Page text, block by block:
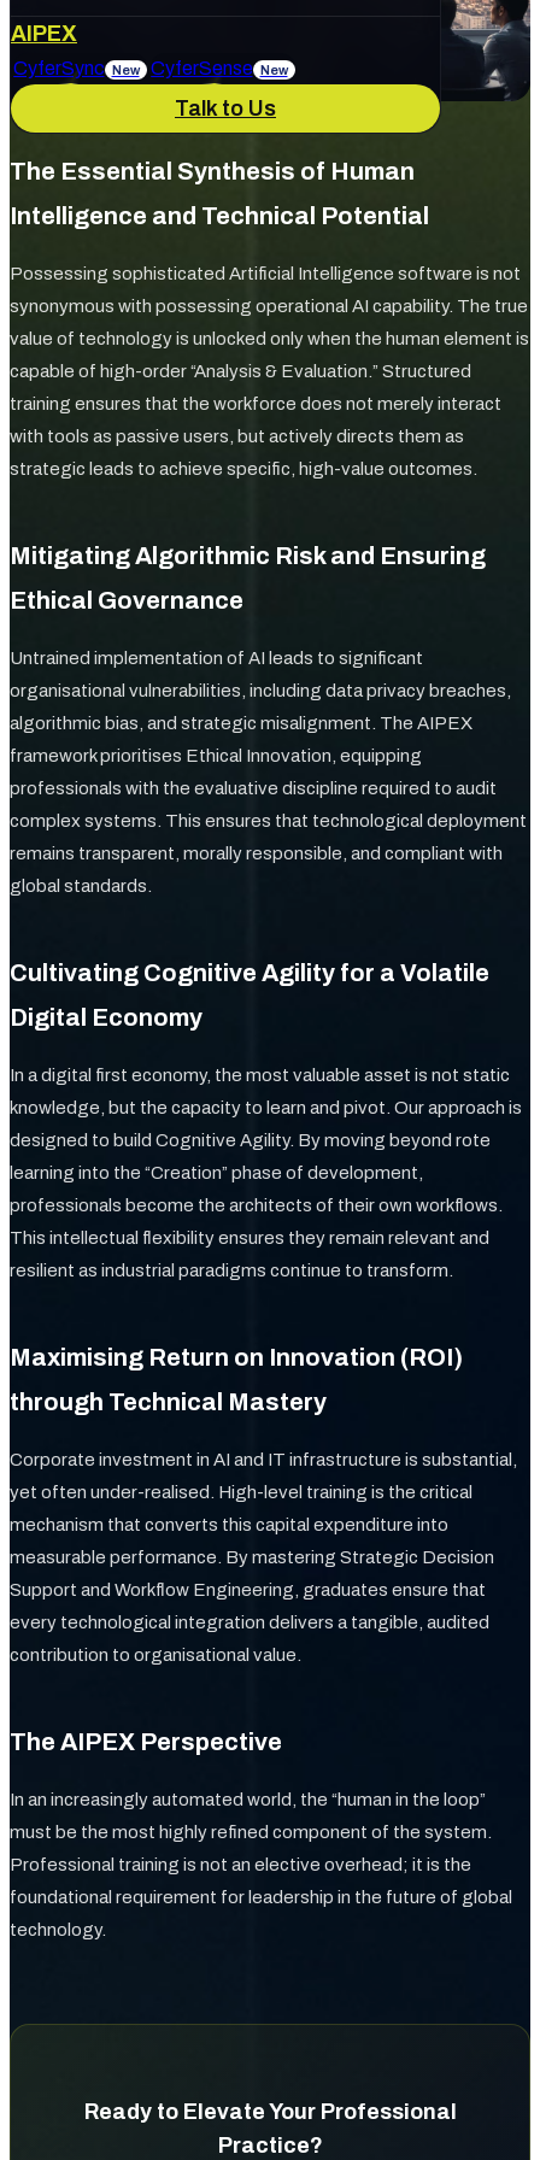
News & Blog
Careers Track Record
Services
IT Support AI Enablement
Marketing & Advertising Cybersecurity
AIPEX
CyferSync New CyferSense New
Talk to Us
The Essential Synthesis of Human
Intelligence and Technical Potential
Possessing sophisticated Artificial Intelligence software is not
synonymous with possessing operational AI capability. The true
value of technology is unlocked only when the human element is
capable of high-order “Analysis & Evaluation.” Structured
training ensures that the workforce does not merely interact
with tools as passive users, but actively directs them as
strategic leads to achieve specific, high-value outcomes.
Mitigating Algorithmic Risk and Ensuring
Ethical Governance
Untrained implementation of AI leads to significant
organisational vulnerabilities, including data privacy breaches,
algorithmic bias, and strategic misalignment. The AIPEX
framework prioritises Ethical Innovation, equipping
professionals with the evaluative discipline required to audit
complex systems. This ensures that technological deployment
remains transparent, morally responsible, and compliant with
global standards.
Cultivating Cognitive Agility for a Volatile
Digital Economy
In a digital first economy, the most valuable asset is not static
knowledge, but the capacity to learn and pivot. Our approach is
designed to build Cognitive Agility. By moving beyond rote
learning into the “Creation” phase of development,
professionals become the architects of their own workflows.
This intellectual flexibility ensures they remain relevant and
resilient as industrial paradigms continue to transform.
Maximising Return on Innovation (ROI)
through Technical Mastery
Corporate investment in AI and IT infrastructure is substantial,
yet often under-realised. High-level training is the critical
mechanism that converts this capital expenditure into
measurable performance. By mastering Strategic Decision
Support and Workflow Engineering, graduates ensure that
every technological integration delivers a tangible, audited
contribution to organisational value.
The AIPEX Perspective
In an increasingly automated world, the “human in the loop”
must be the most highly refined component of the system.
Professional training is not an elective overhead; it is the
foundational requirement for leadership in the future of global
technology.
Ready to Elevate Your Professional
Practice?